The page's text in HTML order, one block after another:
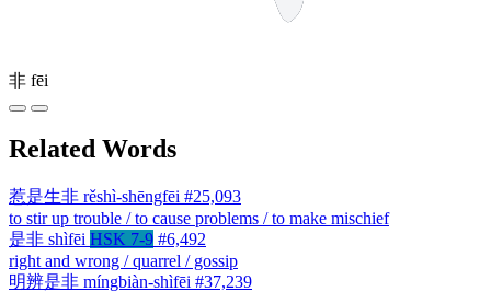
非 fēi
Related Words
惹是生非 rěshì-shēngfēi #25,093
to stir up trouble / to cause problems / to make mischief
是非 shìfēi HSK 7-9 #6,492
right and wrong / quarrel / gossip
明辨是非 míngbiàn-shìfēi #37,239